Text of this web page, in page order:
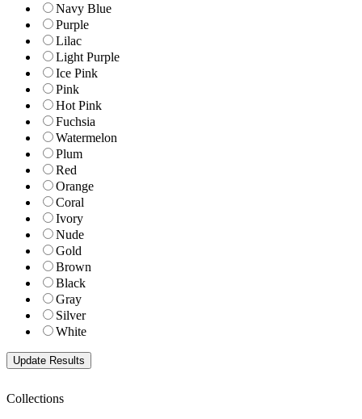
Navy Blue
Purple
Lilac
Light Purple
Ice Pink
Pink
Hot Pink
Fuchsia
Watermelon
Plum
Red
Orange
Coral
Ivory
Nude
Gold
Brown
Black
Gray
Silver
White
Collections